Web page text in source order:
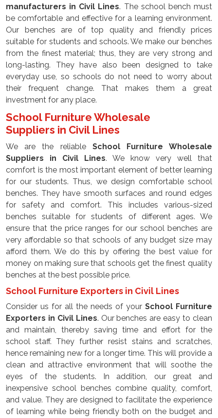
manufacturers in Civil Lines. The school bench must
be comfortable and effective for a learning environment.
Our benches are of top quality and friendly prices
suitable for students and schools. We make our benches
from the finest material; thus, they are very strong and
long-lasting. They have also been designed to take
everyday use, so schools do not need to worry about
their frequent change. That makes them a great
investment for any place.
School Furniture Wholesale
Suppliers in Civil Lines
We are the reliable School Furniture Wholesale
Suppliers
in Civil Lines. We know very well that
comfort is the most important element of better learning
for our students. Thus, we design comfortable school
benches. They have smooth surfaces and round edges
for safety and comfort. This includes various-sized
benches suitable for students of different ages. We
ensure that the price ranges for our school benches are
very affordable so that schools of any budget size may
afford them. We do this by offering the best value for
money on making sure that schools get the finest quality
benches at the best possible price.
School Furniture Exporters in Civil Lines
Consider us for all the needs of your School Furniture
Exporters in Civil Lines. Our benches are easy to clean
and maintain, thereby saving time and effort for the
school staff. They further resist stains and scratches,
hence remaining new for a longer time. This will provide a
clean and attractive environment that will soothe the
eyes of the students. In addition, our great and
inexpensive school benches combine quality, comfort,
and value. They are designed to facilitate the experience
of learning while being friendly both on the budget and